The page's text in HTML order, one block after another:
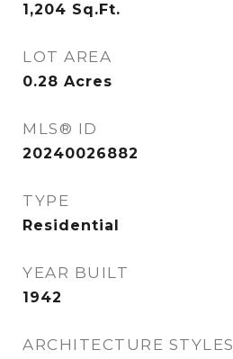
1,204 Sq.Ft.
LOT AREA
0.28 Acres
MLS® ID
20240026882
TYPE
Residential
YEAR BUILT
1942
ARCHITECTURE STYLES